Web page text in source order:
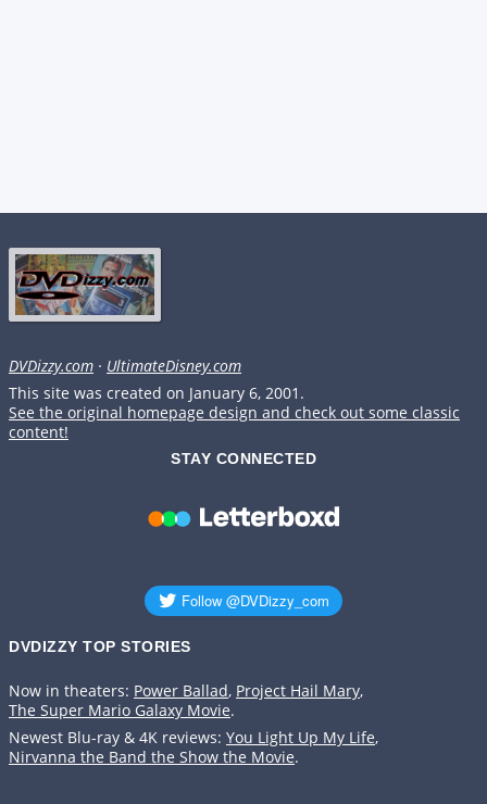
DVDizzy.com · UltimateDisney.com
This site was created on January 6, 2001.
See the original homepage design and check out some classic
content!
STAY CONNECTED
DVDIZZY TOP STORIES️️
Now in theaters: Power Ballad, Project Hail Mary,
The Super Mario Galaxy Movie.
Newest Blu-ray & 4K reviews: You Light Up My Life,
Nirvanna the Band the Show the Movie.